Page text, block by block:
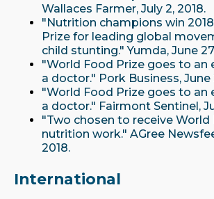
Wallaces Farmer, July 2, 2018.
"Nutrition champions win
Prize for leading global
child stunting." Yumda, June
"World Food Prize goes to an
a doctor." Pork Business, June
"World Food Prize goes to an
a doctor." Fairmont Sentinel,
"Two chosen to receive World
nutrition work." AGree
2018.
International